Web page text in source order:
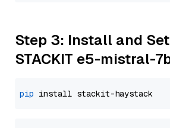
Step 3: Install and
STACKIT e5-mistral-
pip